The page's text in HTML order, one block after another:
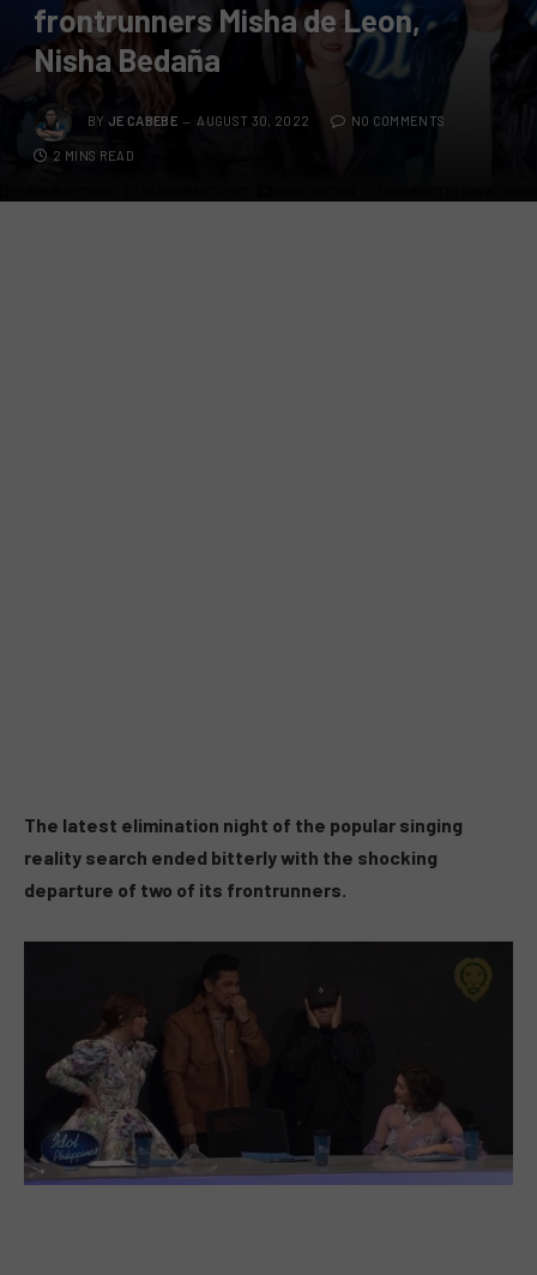
frontrunners Misha de Leon,
Nisha Bedaña
BY JE CABEBE AUGUST 30, 2022 NO COMMENTS
2 MINS READ
The latest elimination night of the popular singing
reality search ended bitterly with the shocking
departure of two of its frontrunners.